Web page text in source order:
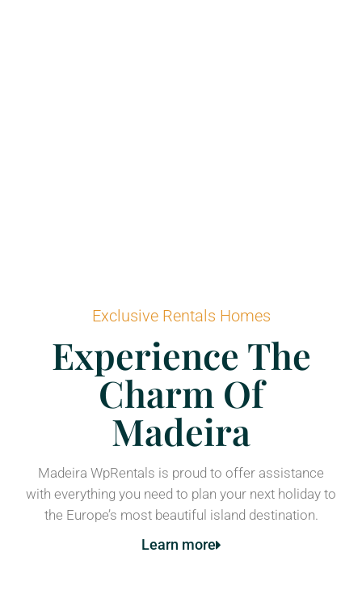
Exclusive Rentals Homes
Experience The
Charm Of
Madeira
Madeira WpRentals is proud to offer assistance
with everything you need to plan your next holiday to
the Europe’s most beautiful island destination.
Learn more